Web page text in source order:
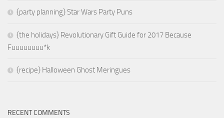
{party planning} Star Wars Party Puns
{the holidays} Revolutionary Gift Guide for 2017 Because
Fuuuuuuuu*k
{recipe} Halloween Ghost Meringues
RECENT COMMENTS